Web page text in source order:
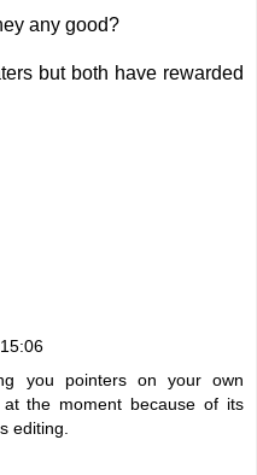
any good?
but both have rewarded
you pointers on your own
the moment because of its
editing.